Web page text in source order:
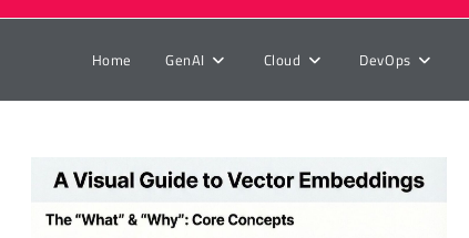
Home GenAI Cloud DevOps